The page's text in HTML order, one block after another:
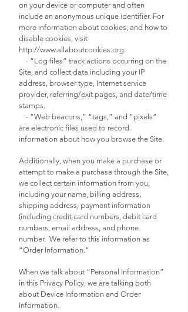
on your device or computer and often
include an anonymous unique identifier. For
more information about cookies, and how to
disable cookies, visit
http://www.allaboutcookies.org.
- “Log files” track actions occurring on the
Site, and collect data including your IP
address, browser type, Internet service
provider, referring/exit pages, and date/time
stamps.
- “Web beacons,” “tags,” and “pixels”
are electronic files used to record
information about how you browse the Site.
Additionally, when you make a purchase or
attempt to make a purchase through the Site,
we collect certain information from you,
including your name, billing address,
shipping address, payment information
(including credit card numbers, debit card
numbers, email address, and phone
number. We refer to this information as
“Order Information.”
When we talk about “Personal Information”
in this Privacy Policy, we are talking both
about Device Information and Order
Information.